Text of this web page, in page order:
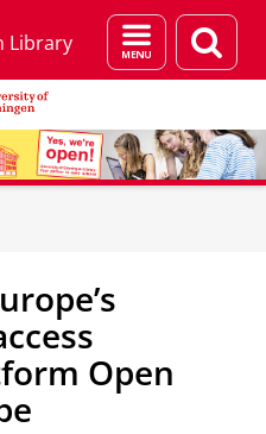
Library
Menu
and
page
Open